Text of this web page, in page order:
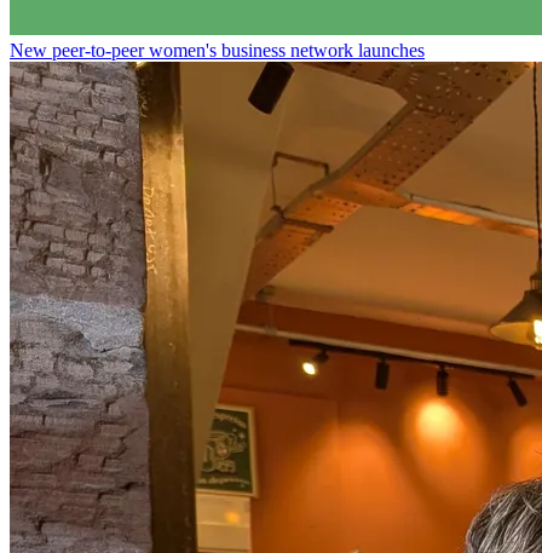
New peer-to-peer women's business network launches